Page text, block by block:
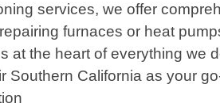
services, we offer
furnaces or heat
at the heart of everything
Southern California as your